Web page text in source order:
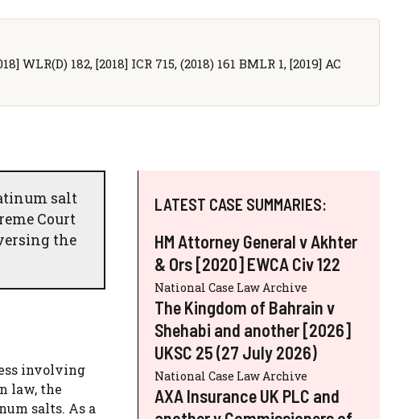
WLR(D) 182, [2018] ICR 715, (2018) 161 BMLR 1, [2019] AC
salt
Court
the
involving
law, the
salts. As a
LATEST CASE SUMMARIES:
HM Attorney General v Akhter
& Ors [2020] EWCA Civ 122
National Case Law Archive
The Kingdom of Bahrain v
Shehabi and another [2026]
UKSC 25 (27 July 2026)
National Case Law Archive
AXA Insurance UK PLC and